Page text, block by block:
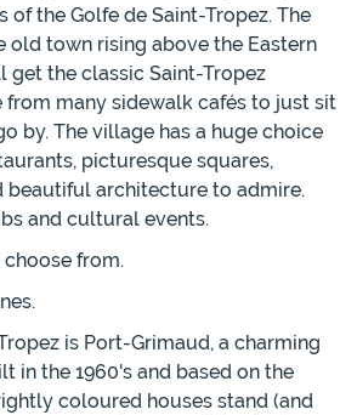
of the Golfe de Saint-Tropez. The
old town rising above the Eastern
get the classic Saint-Tropez
from many sidewalk cafés to just sit
by. The village has a huge choice
picturesque squares,
beautiful architecture to admire.
and cultural events.
from.
is Port-Grimaud, a charming
in the 1960's and based on the
coloured houses stand (and